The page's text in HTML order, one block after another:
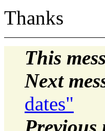
Thanks
This
Next
dates"
Previous